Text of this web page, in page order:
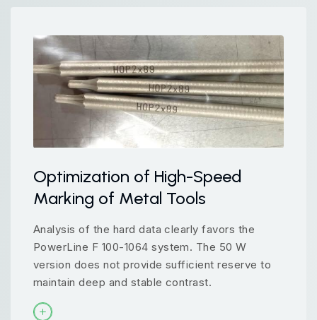
Optimization of High-Speed
Marking of Metal Tools
Analysis of the hard data clearly favors the
PowerLine F 100-1064 system. The 50 W
version does not provide sufficient reserve to
maintain deep and stable contrast.